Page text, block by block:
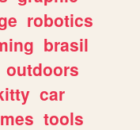
robotics
brasil
outdoors
car
tools